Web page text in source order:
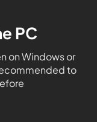
PC
on Windows or
to